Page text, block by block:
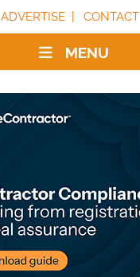
ADVERTISE CONTACT
MENU